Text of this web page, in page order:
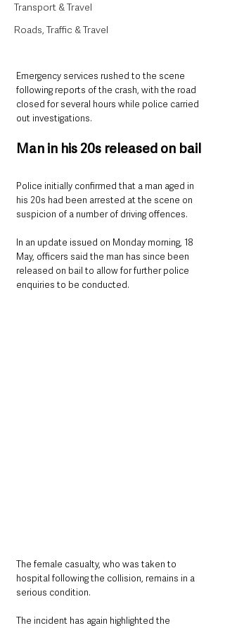
Transport & Travel
Roads, Traffic & Travel
Emergency services rushed to the scene
following reports of the crash, with the road
closed for several hours while police carried
out investigations.
Man in his 20s released on bail
Police initially confirmed that a man aged in
his 20s had been arrested at the scene on
suspicion of a number of driving offences.
In an update issued on Monday morning, 18
May, officers said the man has since been
released on bail to allow for further police
enquiries to be conducted.
The female casualty, who was taken to
hospital following the collision, remains in a
serious condition.
The incident has again highlighted the